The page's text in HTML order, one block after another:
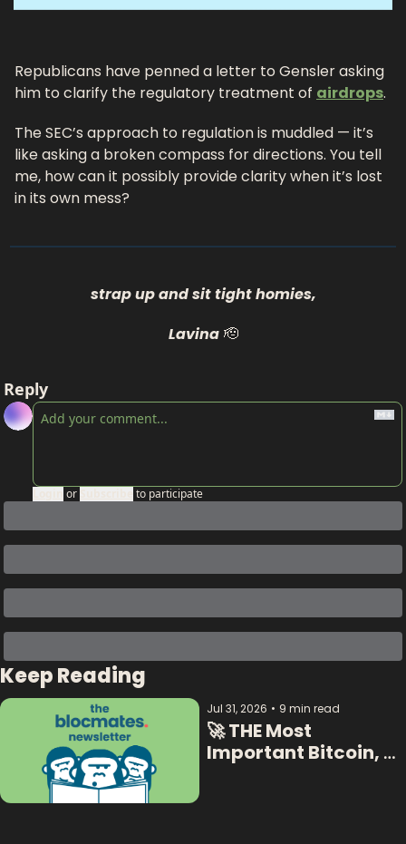
Republicans have penned a letter to Gensler asking
him to clarify the regulatory treatment of airdrops.
The SEC’s approach to regulation is muddled — it’s
like asking a broken compass for directions. You tell
me, how can it possibly provide clarity when it’s lost
in its own mess?
strap up and sit tight homies,
Lavina 🫡
Reply
or to participate
Keep Reading
Jul 31, 2026 • 9 min read
🚀 THE Most
Important Bitcoin,